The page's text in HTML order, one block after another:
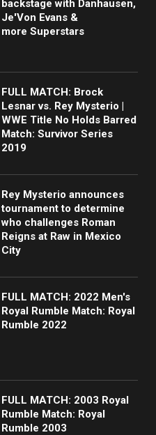
backstage with Danhausen,
Je'Von Evans &
more Superstars
FULL MATCH: Brock
Lesnar vs. Rey Mysterio |
WWE Title No Holds Barred
Match: Survivor Series
2019
Rey Mysterio announces
tournament to determine
who challenges Roman
Reigns at Raw in Mexico
City
FULL MATCH: 2022 Men's
Royal Rumble Match: Royal
Rumble 2022
FULL MATCH: 2003 Royal
Rumble Match: Royal
Rumble 2003